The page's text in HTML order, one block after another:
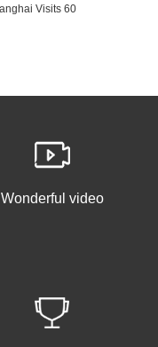
Visits 60
Wonderful video